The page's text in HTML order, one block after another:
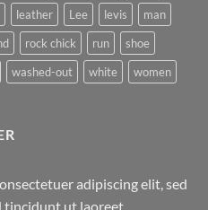
leather Lee levis
man
rock chick run
shoe
washed-out white women
adipiscing elit, sed
tincidunt ut laoreet.